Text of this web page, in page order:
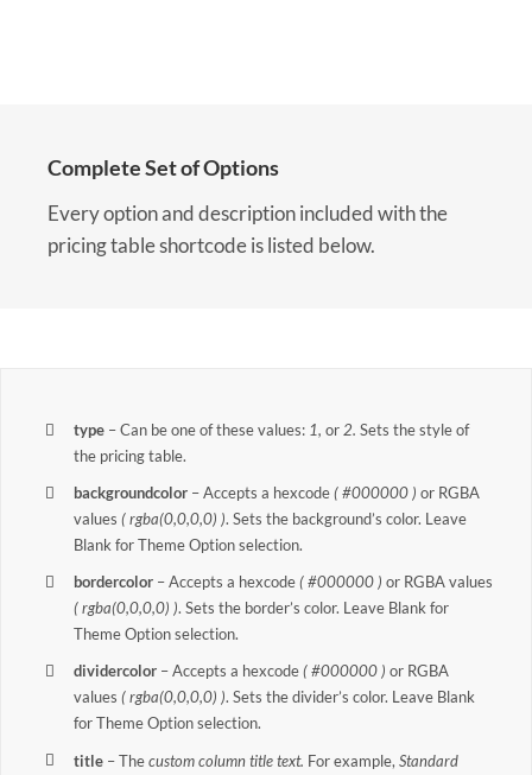
Complete Set of Options
Every option and description included with the
pricing table shortcode is listed below.
type – Can be one of these values: 1,or 2.Sets the style of
the pricing table.
backgroundcolor – Accepts a hexcode( #000000 ) or RGBA
values( rgba(0,0,0,0) ). Sets the background’s color. Leave
Blank for Theme Option selection.
bordercolor – Accepts a hexcode( #000000 ) or RGBA values
( rgba(0,0,0,0) ). Sets the border’s color. Leave Blank for
Theme Option selection.
dividercolor – Accepts a hexcode( #000000 ) or RGBA
values( rgba(0,0,0,0) ). Sets the divider’s color. Leave Blank
for Theme Option selection.
title – Thecustom column title text. For example,Standard